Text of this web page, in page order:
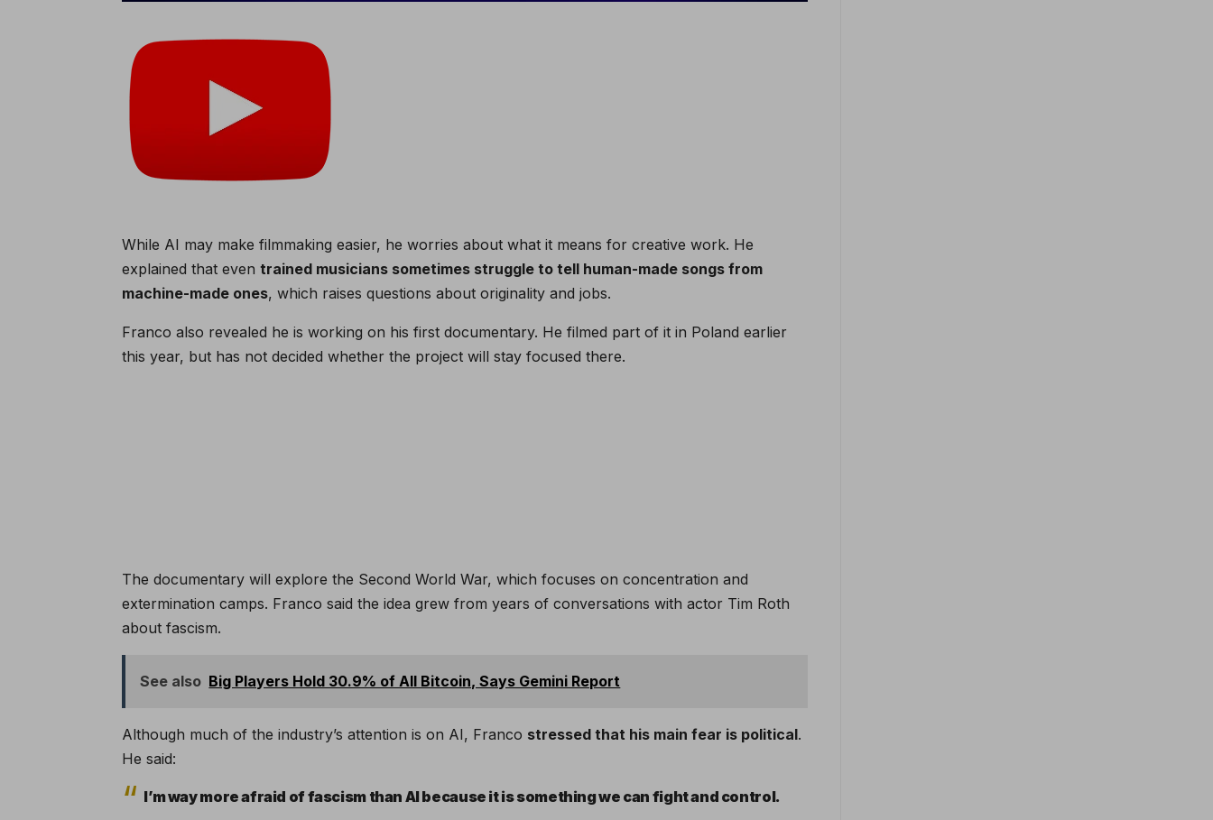
While AI may make filmmaking easier, he worries about what it means for creative work. He
explained that eventrained musicians sometimes struggle to tell human-made songs from
machine-made ones, which raises questions about originality and jobs.
Franco also revealed he is working on his first documentary. He filmed part of it in Poland earlier
this year, but has not decided whether the project will stay focused there.
The documentary will explore the Second World War, which focuses on concentration and
extermination camps. Franco said the idea grew from years of conversations with actor Tim Roth
about fascism.
See also Big Players Hold 30.9% of All Bitcoin, Says Gemini Report
Although much of the industry’s attention is on AI, Franco stressed that his main fear is political.
He said:
I’m way more afraid of fascism than AI because it is something we can fight and control.